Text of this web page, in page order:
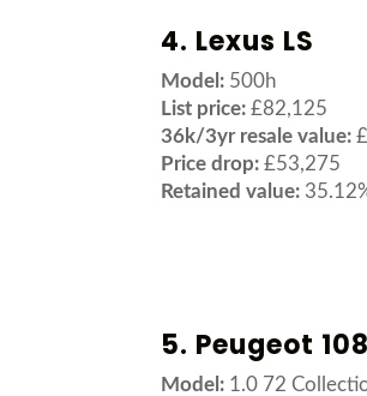
4. Lexus LS
Model: 500h
List price: £82,125
36k/3yr resale value:
Price drop: £53,275
Retained value:
5. Peugeot 108
Model: 1.0 72